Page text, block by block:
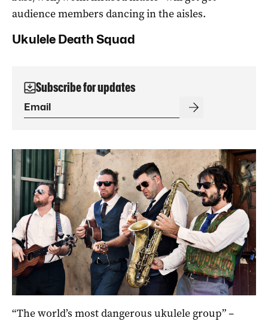
audience members dancing in the aisles.
Ukulele Death Squad
Subscribe for updates
“The world’s most dangerous ukulele group” –